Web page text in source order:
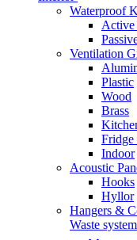
Waterproof
Active
Ventilation
Plastic
Wood
Brass
Fridge
Indoor
Acoustic
Hooks
Hyllor
Hangers &
Waste